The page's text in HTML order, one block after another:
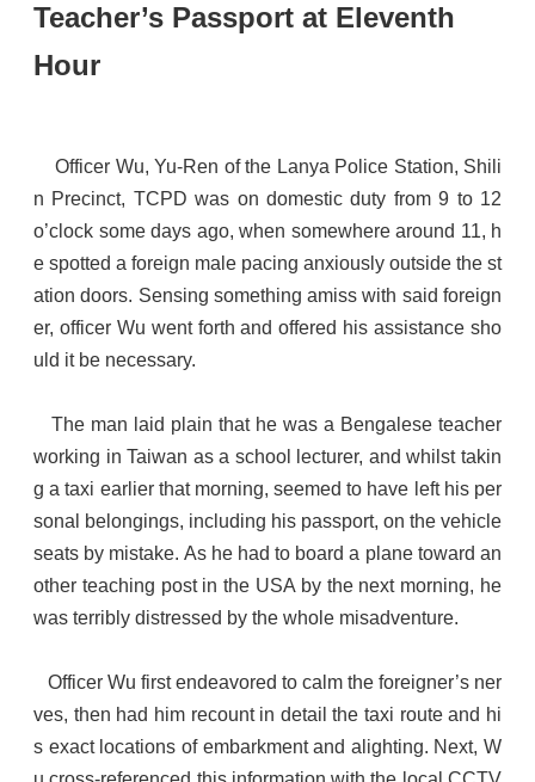
Teacher’s Passport at Eleventh
Hour
Officer Wu, Yu-Ren of the Lanya Police Station, Shili
n Precinct, TCPD was on domestic duty from 9 to 12
o’clock some days ago, when somewhere around 11, h
e spotted a foreign male pacing anxiously outside the st
ation doors. Sensing something amiss with said foreign
er, officer Wu went forth and offered his assistance sho
uld it be necessary.
The man laid plain that he was a Bengalese teacher
working in Taiwan as a school lecturer, and whilst takin
g a taxi earlier that morning, seemed to have left his per
sonal belongings, including his passport, on the vehicle
seats by mistake. As he had to board a plane toward an
other teaching post in the USA by the next morning, he
was terribly distressed by the whole misadventure.
Officer Wu first endeavored to calm the foreigner’s ner
ves, then had him recount in detail the taxi route and hi
s exact locations of embarkment and alighting. Next, W